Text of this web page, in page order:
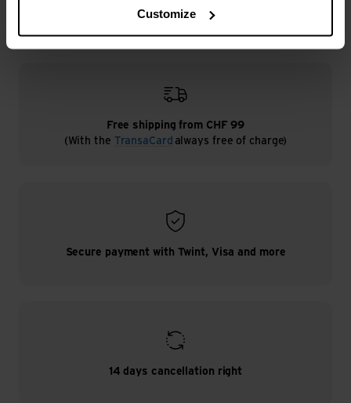
Customize
Free shipping from CHF 99
(With the TransaCard always free of charge)
Secure payment with Twint, Visa and more
14 days cancellation right